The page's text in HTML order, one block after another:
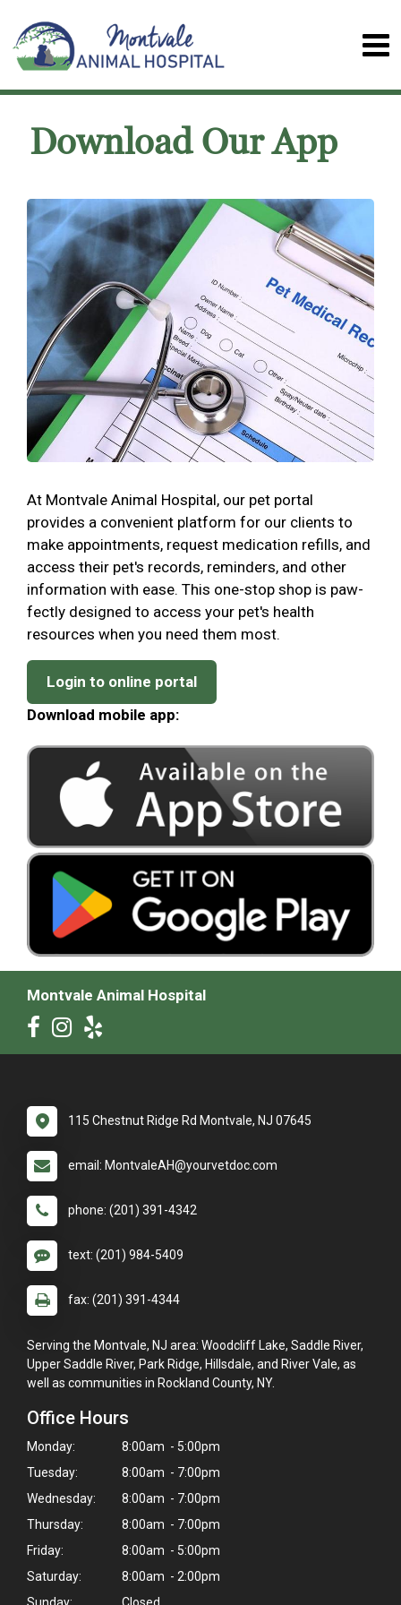
Download Our App
At Montvale Animal Hospital, our pet portal
provides a convenient platform for our clients to
make appointments, request medication refills, and
access their pet's records, reminders, and other
information with ease. This one-stop shop is paw-
fectly designed to access your pet's health
resources when you need them most.
Login to online portal
Download mobile app:
Montvale Animal Hospital
115 Chestnut Ridge Rd Montvale, NJ 07645
email: MontvaleAH@yourvetdoc.com
phone: (201) 391-4342
text: (201) 984-5409
fax: (201) 391-4344
Serving the Montvale, NJ area: Woodcliff Lake, Saddle River,
Upper Saddle River, Park Ridge, Hillsdale, and River Vale, as
well as communities in Rockland County, NY.
Office Hours
Monday:
8:00am - 5:00pm
Tuesday:
8:00am - 7:00pm
Wednesday:
8:00am - 7:00pm
Thursday:
8:00am - 7:00pm
Friday:
8:00am - 5:00pm
Saturday:
8:00am - 2:00pm
Sunday:
Closed